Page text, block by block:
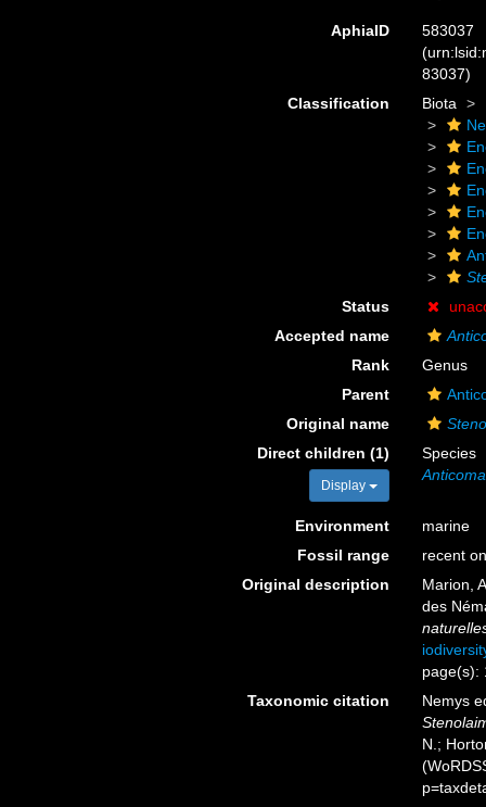
AphiaID
583037
83037)
Classification
Biota
Status
Accepted name
Rank
Genus
Parent
Original name
Direct children (1)
Display
Species
Environment
marine
Fossil range
recent
Original description
Marion,
des
page(s):
Taxonomic citation
Nemys
N.;